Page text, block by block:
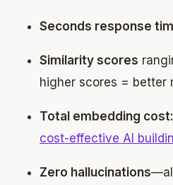
Seconds response
Similarity scores
higher scores = better
Total embedding cost:
cost-effective AI
Zero hallucinations